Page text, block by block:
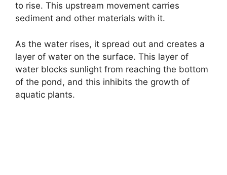
to rise. This upstream movement carries
sediment and other materials with it.
As the water rises, it spread out and creates a
layer of water on the surface. This layer of
water blocks sunlight from reaching the bottom
of the pond, and this inhibits the growth of
aquatic plants.